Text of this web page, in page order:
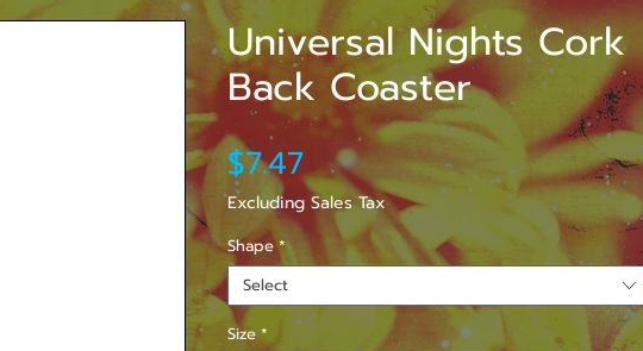
Universal Nights Cork
Back Coaster
$7.47Price
Excluding Sales Tax
Shape *
Select
Size *